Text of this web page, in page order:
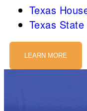
Texas
Texas
LEARN MORE